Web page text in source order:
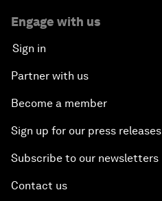
Engage with us
Sign in
Partner with us
Become a member
Sign up for our press releases
Subscribe to our newsletters
Contact us